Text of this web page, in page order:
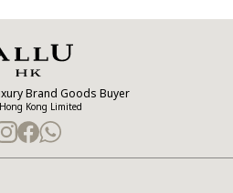
Brand Goods Buyer
Kong Limited